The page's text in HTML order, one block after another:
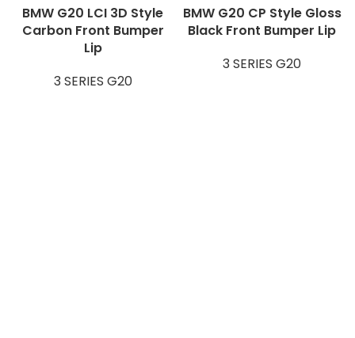
BMW G20 LCI 3D Style
Carbon Front Bumper
Lip
3 SERIES G20
BMW G20 CP Style Gloss
Black Front Bumper Lip
3 SERIES G20